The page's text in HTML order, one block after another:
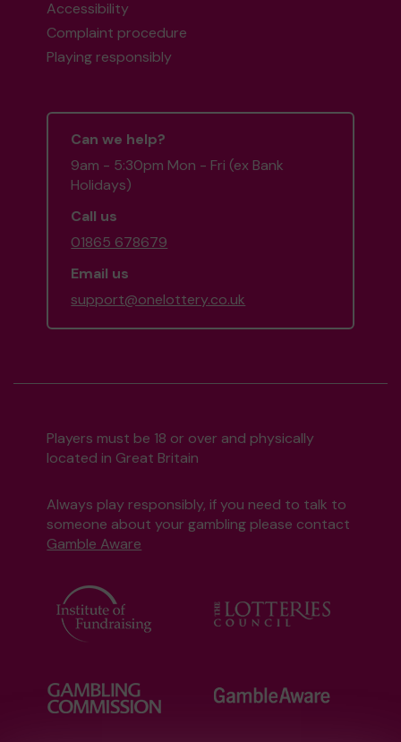
Accessibility
Complaint procedure
Playing responsibly
Can we help?
9am - 5:30pm Mon - Fri (ex Bank
Holidays)
Call us
01865 678679
Email us
support@onelottery.co.uk
Players must be 18 or over and physically
located in Great Britain
Always play responsibly, if you need to talk to
someone about your gambling please contact
Gamble Aware